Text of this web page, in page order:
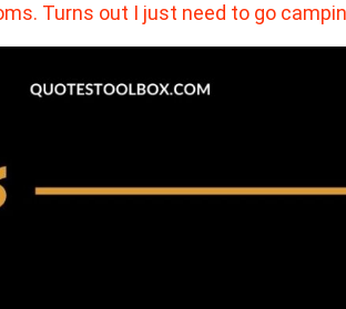
Turns out I just need to go